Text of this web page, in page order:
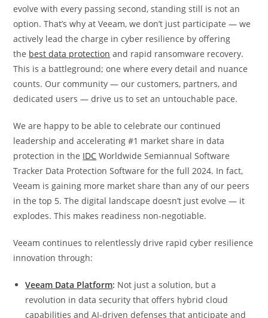
evolve with every passing second, standing still is not an
option. That’s why at Veeam, we don’t just participate — we
actively lead the charge in cyber resilience by offering
the best data protection and rapid ransomware recovery.
This is a battleground; one where every detail and nuance
counts. Our community — our customers, partners, and
dedicated users — drive us to set an untouchable pace.
We are happy to be able to celebrate our continued
leadership and accelerating #1 market share in data
protection in the IDC Worldwide Semiannual Software
Tracker Data Protection Software for the full 2024. In fact,
Veeam is gaining more market share than any of our peers
in the top 5. The digital landscape doesn’t just evolve — it
explodes. This makes readiness non-negotiable.
Veeam continues to relentlessly drive rapid cyber resilience
innovation through:
Veeam Data Platform: Not just a solution, but a
revolution in data security that offers hybrid cloud
capabilities and AI-driven defenses that anticipate and